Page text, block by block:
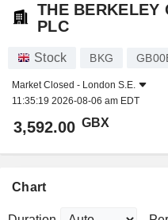
THE BERKELEY
PLC
Stock BKG
Market Closed - London S.E.
11:35:19 2026-08-06 am EDT
3,592.00 GBX
Chart